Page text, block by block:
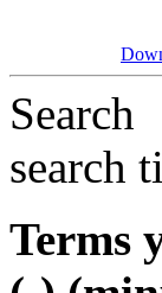
Search
search
Terms